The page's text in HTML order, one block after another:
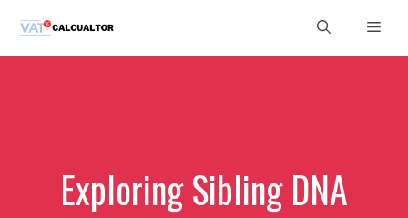
content
Exploring Sibling DNA